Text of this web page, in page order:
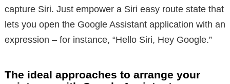
capture Siri. Just empower a Siri easy route state that
lets you open the Google Assistant application with an
expression – for instance, “Hello Siri, Hey Google.”
The ideal approaches to arrange your